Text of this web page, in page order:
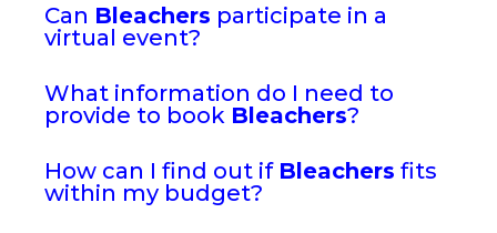
Can Bleachers participate in a
virtual event?
What information do I need to
provide to book Bleachers?
How can I find out if Bleachers fits
within my budget?